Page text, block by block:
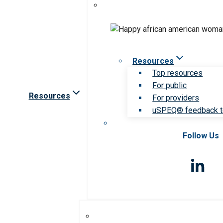
Resources
Resources
Top resources
For public
For providers
uSPEQ® feedback
Follow Us